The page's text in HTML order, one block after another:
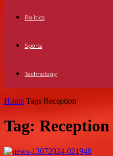
Politics
Sports
Technology
Home Tags Reception
Tag: Reception